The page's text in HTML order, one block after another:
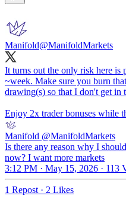
Manifold@ManifoldMarkets
It turns out the only risk here is
~week. Make sure you burn
drawing(s) so that I don't get in
Enjoy 2x trader bonuses while
Manifold @ManifoldMarkets
Is there any reason why I
now? I want more markets
3:12 PM · May 15, 2026 · 113
1 Repost · 2 Likes